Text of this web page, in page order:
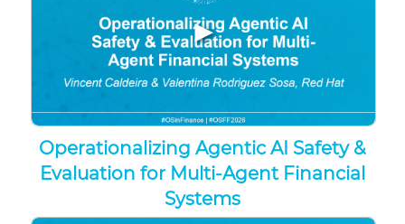
▶
Operationalizing Agentic AI Safety &
Evaluation for Multi-Agent Financial
Systems